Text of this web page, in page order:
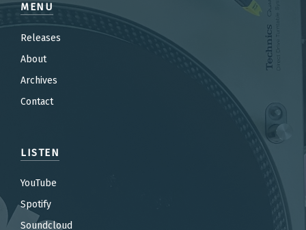
MENU
Releases
About
Archives
Contact
LISTEN
YouTube
Spotify
Soundcloud